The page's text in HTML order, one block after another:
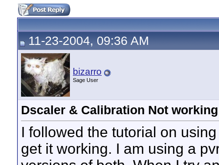
11-23-2004, 09:36 AM
bizarro
Sage User
Dscaler & Calibration Not working
I followed the tutorial on
get it working. I am using a